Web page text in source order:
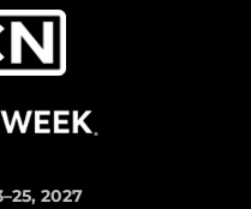
2027